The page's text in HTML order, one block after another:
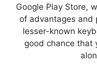
Google Play Store,
of advantages and
lesser-known
good chance that